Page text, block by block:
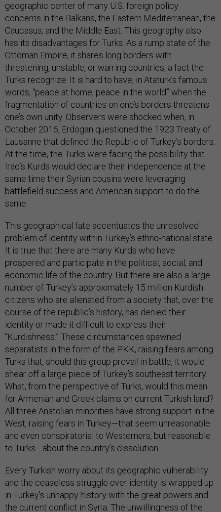
geographic center of many U.S. foreign policy
concerns in the Balkans, the Eastern Mediterranean, the
Caucasus, and the Middle East. This geography also
has its disadvantages for Turks. As a rump state of the
Ottoman Empire, it shares long borders with
threatening, unstable, or warring countries, a fact the
Turks recognize. It is hard to have, in Atatürk’s famous
words, “peace at home, peace in the world” when the
fragmentation of countries on one’s borders threatens
one’s own unity. Observers were shocked when, in
October 2016, Erdogan questioned the 1923 Treaty of
Lausanne that defined the Republic of Turkey’s borders.
At the time, the Turks were facing the possibility that
Iraq’s Kurds would declare their independence at the
same time their Syrian cousins were leveraging
battlefield success and American support to do the
same.
This geographical fate accentuates the unresolved
problem of identity within Turkey’s ethno-national state.
It is true that there are many Kurds who have
prospered and participate in the political, social, and
economic life of the country. But there are also a large
number of Turkey’s approximately 15 million Kurdish
citizens who are alienated from a society that, over the
course of the republic’s history, has denied their
identity or made it difficult to express their
“Kurdishness.” These circumstances spawned
separatists in the form of the PKK, raising fears among
Turks that, should this group prevail in battle, it would
shear off a large piece of Turkey’s southeast territory.
What, from the perspective of Turks, would this mean
for Armenian and Greek claims on current Turkish land?
All three Anatolian minorities have strong support in the
West, raising fears in Turkey—that seem unreasonable
and even conspiratorial to Westerners, but reasonable
to Turks—about the country’s dissolution.
Every Turkish worry about its geographic vulnerability
and the ceaseless struggle over identity is wrapped up
in Turkey’s unhappy history with the great powers and
the current conflict in Syria. The unwillingness of the